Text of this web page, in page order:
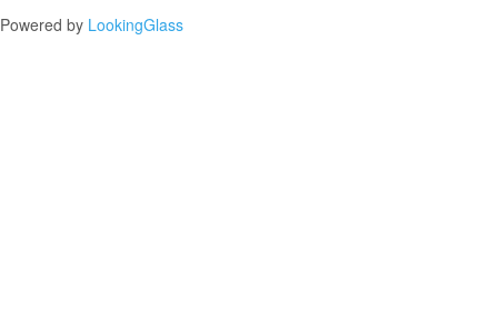
Powered by LookingGlass